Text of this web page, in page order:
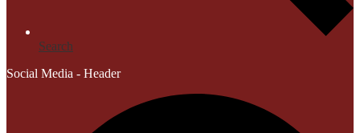
Search
Social Media - Header